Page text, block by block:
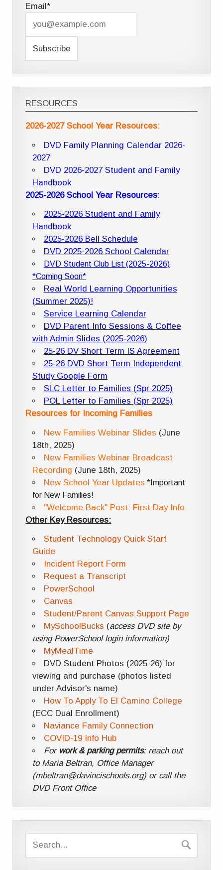
Email*
RESOURCES
2026-2027 School Year Resources:
DVD Family Planning Calendar 2026-
2027
DVD 2026-2027 Student and Family
Handbook
2025-2026 School Year Resources:
2025-2026 Student and Family
Handbook
2025-2026 Bell Schedule
DVD 2025-2026 School Calendar
DVD Student Club List (2025-2026)
*Coming Soon*
Real World Learning Opportunities
(Summer 2025)!
Service Learning Calendar
DVD Parent Info Sessions & Coffee
with Admin Slides (2025-2026)
25-26 DV Short Term IS Agreement
25-26 DVD Short Term Independent
Study Google Form
SLC Letter to Families (Spr 2025)
POL Letter to Families (Spr 2025)
Resources for Incoming Families
New Families Webinar Slides (June
18th, 2025)
New Families Webinar Broadcast
Recording (June 18th, 2025)
New School Year Updates *Important
for New Families!
"Welcome Back" Post: First Day Info
Other Key Resources:
Student Technology Quick Start
Guide
Incident Report Form
Request a Transcript
PowerSchool
Canvas
Student/Parent Canvas Support Page
MySchoolBucks (access DVD site by
using PowerSchool login information)
MyMealTime
DVD Student Photos (2025-26) for
viewing and purchase (photos listed
under Advisor's name)
How To Apply To El Camino College
(ECC Dual Enrollment)
Naviance Family Connection
COVID-19 Info Hub
For work & parking permits: reach out
to Maria Beltran, Office Manager
(mbeltran@davincischools.org) or call the
DVD Front Office